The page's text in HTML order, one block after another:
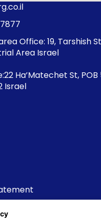
Office: 19, Tarshish
Area Israel
Ha’Matechet St, POB
Israel